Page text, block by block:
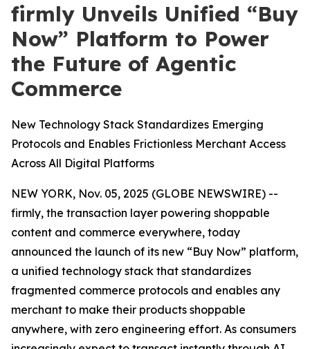
firmly Unveils Unified “Buy
Now” Platform to Power
the Future of Agentic
Commerce
New Technology Stack Standardizes Emerging
Protocols and Enables Frictionless Merchant Access
Across All Digital Platforms
NEW YORK, Nov. 05, 2025 (GLOBE NEWSWIRE) --
firmly, the transaction layer powering shoppable
content and commerce everywhere, today
announced the launch of its new “Buy Now” platform,
a unified technology stack that standardizes
fragmented commerce protocols and enables any
merchant to make their products shoppable
anywhere, with zero engineering effort. As consumers